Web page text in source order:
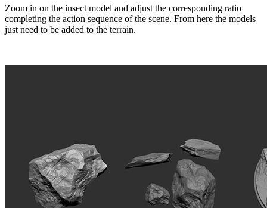
Zoom in on the insect model and adjust the corresponding ratio
completing the action sequence of the scene. From here the models
just need to be added to the terrain.